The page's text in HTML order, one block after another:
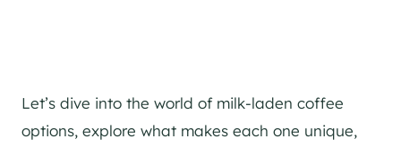
Let’s dive into the world of milk-laden coffee
options, explore what makes each one unique,